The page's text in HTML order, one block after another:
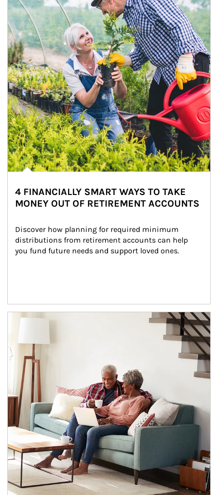
4 FINANCIALLY SMART WAYS TO TAKE
MONEY OUT OF RETIREMENT ACCOUNTS
Discover how planning for required minimum
distributions from retirement accounts can help
you fund future needs and support loved ones.
Article Image